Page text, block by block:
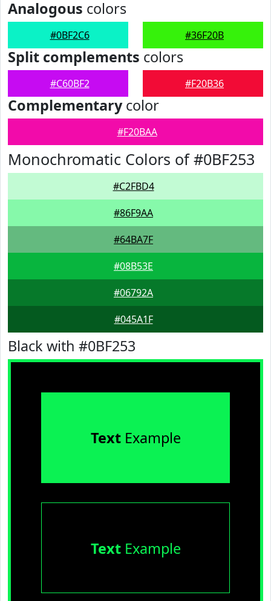
Analogous colors
#0BF2C6 #36F20B
Split complements colors
#C60BF2 #F20B36
Complementarycolor
#F20BAA
Monochromatic Colors of #0BF253
#C2FBD4
#86F9AA
#64BA7F
#08B53E
#06792A
#045A1F
Black with #0BF253
TextExample
TextExample